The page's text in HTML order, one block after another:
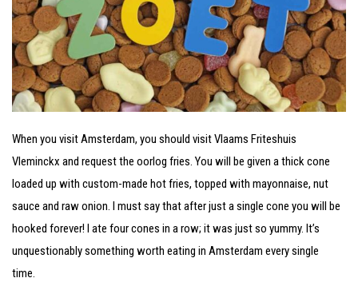
When you visit Amsterdam, you should visit Vlaams Friteshuis
Vleminckx and request the oorlog fries. You will be given a thick cone
loaded up with custom-made hot fries, topped with mayonnaise, nut
sauce and raw onion. I must say that after just a single cone you will be
hooked forever! I ate four cones in a row; it was just so yummy. It’s
unquestionably something worth eating in Amsterdam every single
time.